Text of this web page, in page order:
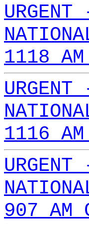
URGENT
1118
URGENT
1116
URGENT
907 AM